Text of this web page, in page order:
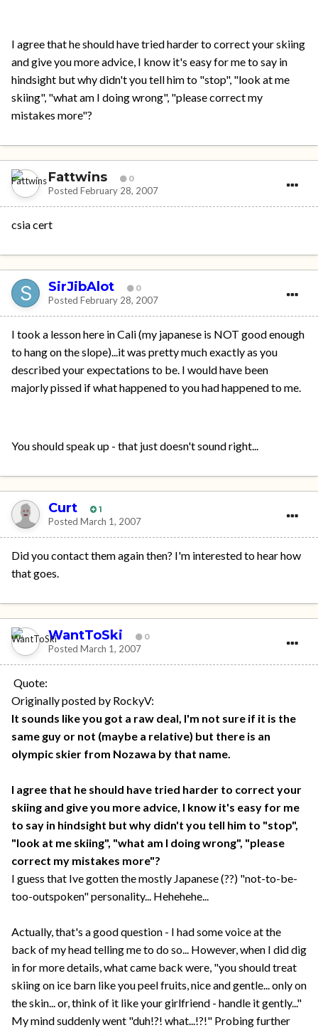
I agree that he should have tried harder to correct your skiing
and give you more advice, I know it's easy for me to say in
hindsight but why didn't you tell him to "stop", "look at me
skiing", "what am I doing wrong", "please correct my
mistakes more"?
Fattwins 0
Posted February 28, 2007
csia cert
SirJibAlot 0
Posted February 28, 2007
I took a lesson here in Cali (my japanese is NOT good enough
to hang on the slope)...it was pretty much exactly as you
described your expectations to be. I would have been
majorly pissed if what happened to you had happened to me.
You should speak up - that just doesn't sound right...
Curt 1
Posted March 1, 2007
Did you contact them again then? I'm interested to hear how
that goes.
WantToSki 0
Posted March 1, 2007
Quote:
Originally posted by RockyV:
It sounds like you got a raw deal, I'm not sure if it is the
same guy or not (maybe a relative) but there is an
olympic skier from Nozawa by that name.
I agree that he should have tried harder to correct your
skiing and give you more advice, I know it's easy for me
to say in hindsight but why didn't you tell him to "stop",
"look at me skiing", "what am I doing wrong", "please
correct my mistakes more"?
I guess that Ive gotten the mostly Japanese (??) "not-to-be-
too-outspoken" personality... Hehehehe...
Actually, that's a good question - I had some voice at the
back of my head telling me to do so... However, when I did dig
in for more details, what came back were, "you should treat
skiing on ice barn like you peel fruits, nice and gentle... only on
the skin... or, think of it like your girlfriend - handle it gently..."
My mind suddenly went "duh!?! what...!?!" Probing further